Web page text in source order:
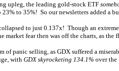
upleg, the leading gold-stock ETF
to 35%! So our newsletters added a
to just 0.137x! Though an
fear then was off the charts, as
panic selling, as GDX suffered a
with GDX skyrocketing 134.1% over the